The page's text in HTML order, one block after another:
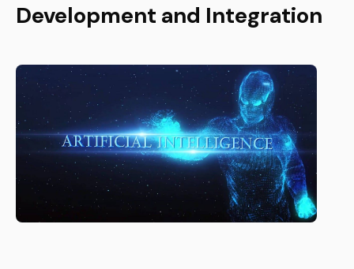
Development and Integration